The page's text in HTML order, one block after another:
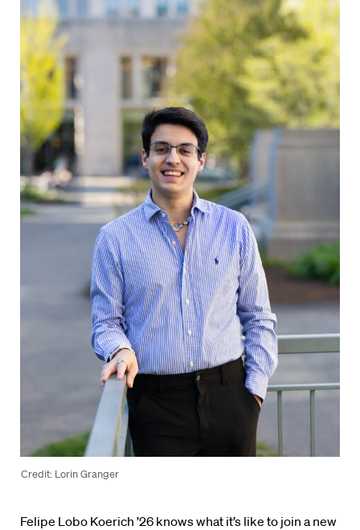
Credit: Lorin Granger
Felipe Lobo Koerich ’26 knows what it’s like to join a new